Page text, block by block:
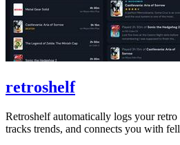
retroshelf
Retroshelf automatically logs your retro
tracks trends, and connects you with